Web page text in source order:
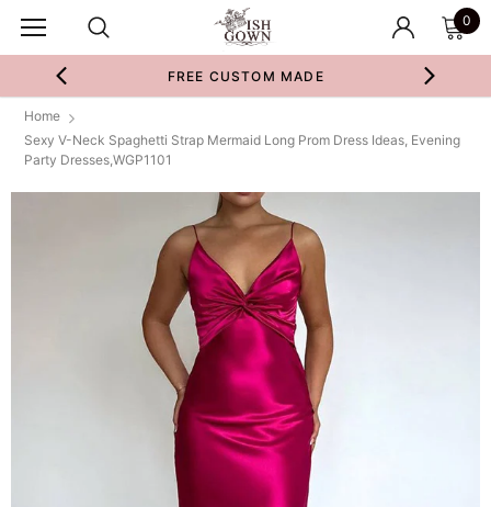
0
FREE CUSTOM MADE
Home
Sexy V-Neck Spaghetti Strap Mermaid Long Prom Dress Ideas, Evening
Party Dresses,WGP1101